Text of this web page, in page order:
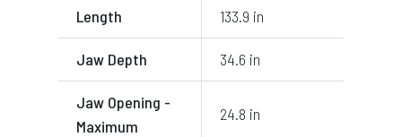
Length 133.9 in
Jaw Depth 34.6 in
Jaw Opening -
Maximum
24.8 in